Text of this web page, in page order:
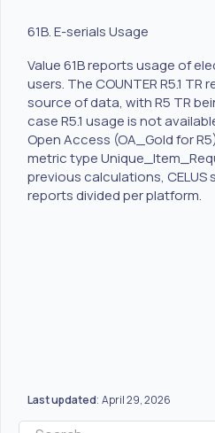
61B. E-serials Usage
Value 61B reports usage of
users. The COUNTER R5.1
source of data, with R5 TR
case R5.1 usage is not
Open Access (OA_Gold for
metric type
previous calculations,
reports divided per platform.
Last updated: April 29, 2026